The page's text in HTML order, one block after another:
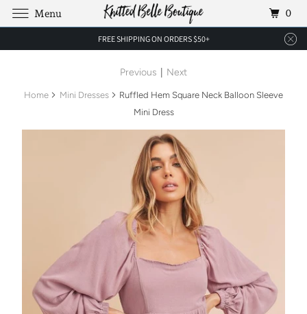
FREE SHIPPING ON ORDERS $50+
Previous Next
Home Mini Dresses
Ruffled Hem Square Neck Balloon Sleeve
Mini Dress
Menu 0